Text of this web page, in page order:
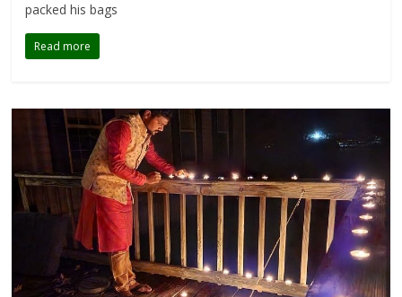
packed his bags
Read more